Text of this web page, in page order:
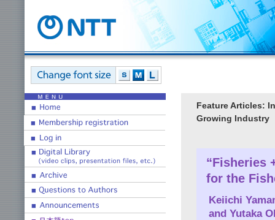
Feature Articles:
Growing Industry
“Fisheries
for the
Keiichi
and Yutaka